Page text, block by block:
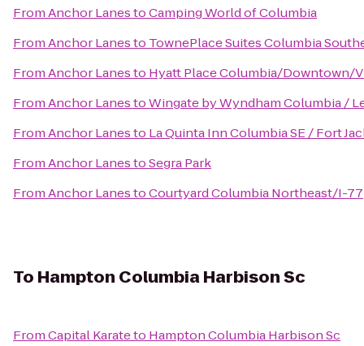
FromAnchor LanestoCamping World of Columbia
FromAnchor Lanesto TownePlace Suites Columbia
FromAnchor Lanesto Hyatt Place Columbia/Downtown/
FromAnchor LanestoWingate by Wyndham Columbia /
FromAnchor Lanesto La Quinta Inn Columbia SE / Fort
FromAnchor LanestoSegra Park
FromAnchor LanestoCourtyard Columbia Northeast/I-77
To Hampton Columbia Harbison Sc
FromCapital Karateto Hampton Columbia Harbison Sc